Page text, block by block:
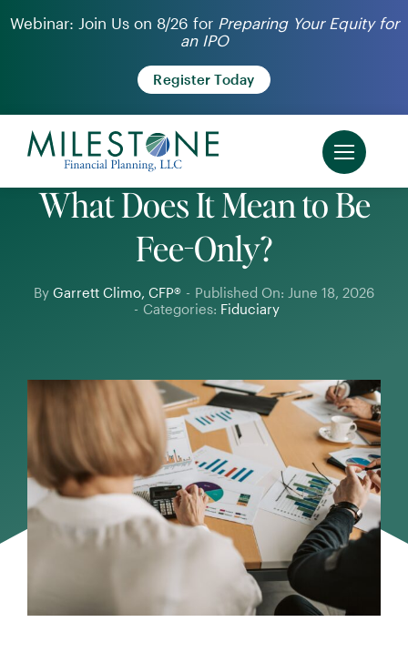
Skip
Webinar: Join Us on 8/26 for Preparing Your Equity for
an IPO
Register Today
What Does It Mean to Be
Fee-Only?
By Garrett Climo, CFP® - Published On: June 18, 2026
- Categories: Fiduciary